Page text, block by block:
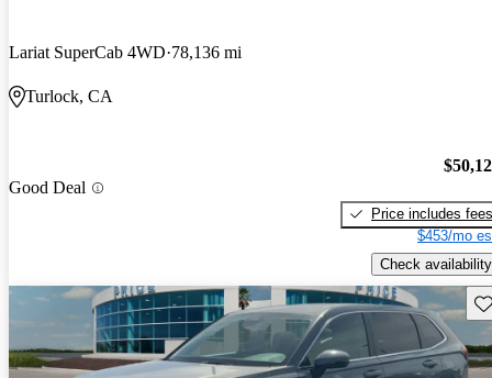
Lariat SuperCab 4WD 78,136 mi
Turlock, CA
Good Deal
Price includes fees
$453/mo
Check availability